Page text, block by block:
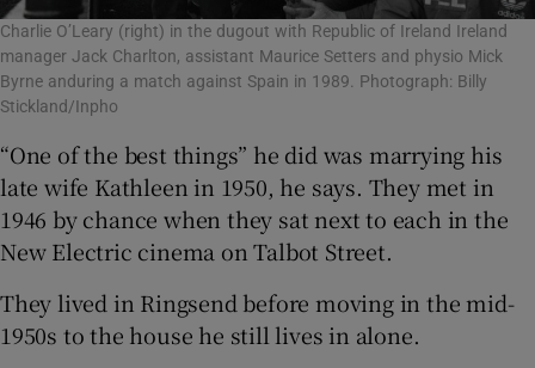
Charlie O’Leary (right) in the dugout with Republic of Ireland Ireland
manager Jack Charlton, assistant Maurice Setters and physio Mick
Byrne anduring a match against Spain in 1989. Photograph: Billy
Stickland/Inpho
“One of the best things” he did was marrying his
late wife Kathleen in 1950, he says. They met in
1946 by chance when they sat next to each in the
New Electric cinema on Talbot Street.
They lived in Ringsend before moving in the mid-
1950s to the house he still lives in alone.